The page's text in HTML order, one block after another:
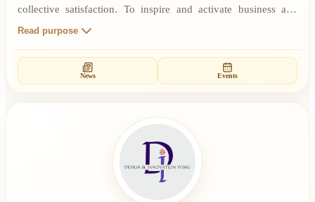
collective satisfaction. To inspire and activate business and
industry to move towards their highest potential. To induce the
educational training programmes. To inspire businessmen and
industrialists to become instruments of change for a new world
Read purpose
News Events